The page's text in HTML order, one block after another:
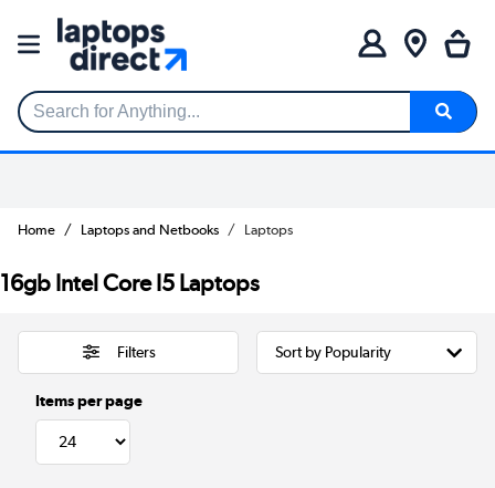
Search for Anything...
Home Laptops and Netbooks Laptops
16gb Intel Core I5 Laptops
Filters
Items per page